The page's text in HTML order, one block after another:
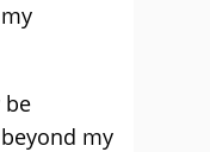
be
my